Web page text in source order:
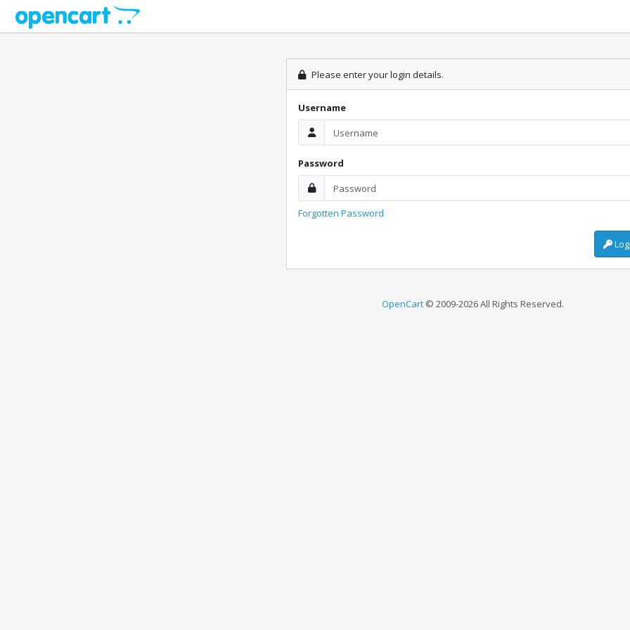
Please enter your login details.
Username
Password
Forgotten Password
OpenCart© 2009-2026 All Rights Reserved.